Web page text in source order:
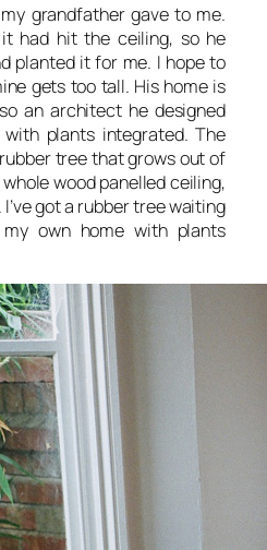
grandfather gave to me.
had hit the ceiling, so he
planted it for me. I hope to
gets too tall. His home is
an architect he designed
plants integrated. The
tree that grows out of
wood panelled ceiling,
got a rubber tree waiting
own home with plants